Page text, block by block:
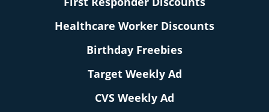
Healthcare Worker Discounts
Birthday Freebies
Target Weekly Ad
CVS Weekly Ad